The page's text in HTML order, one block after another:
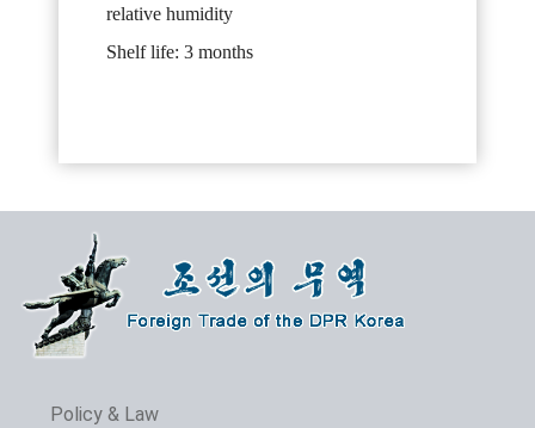
relative humidity
Shelf life: 3 months
Policy & Law